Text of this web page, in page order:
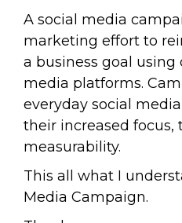
A social media
marketing effort to
a business goal using
media platforms.
everyday social
their increased focus,
measurability.
This all what I
Media Campaign.